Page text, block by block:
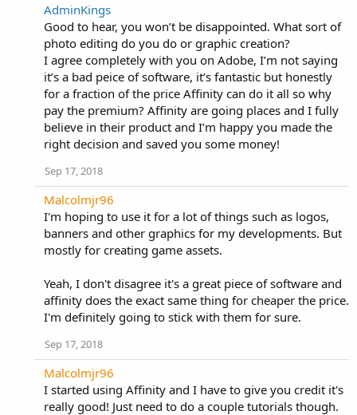
AdminKings
Good to hear, you won’t be disappointed. What sort of
photo editing do you do or graphic creation?
I agree completely with you on Adobe, I’m not saying
it’s a bad peice of software, it’s fantastic but honestly
for a fraction of the price Affinity can do it all so why
pay the premium? Affinity are going places and I fully
believe in their product and I’m happy you made the
right decision and saved you some money!
Sep 17, 2018
Malcolmjr96
I'm hoping to use it for a lot of things such as logos,
banners and other graphics for my developments. But
mostly for creating game assets.
Yeah, I don't disagree it's a great piece of software and
affinity does the exact same thing for cheaper the price.
I'm definitely going to stick with them for sure.
Sep 17, 2018
Malcolmjr96
I started using Affinity and I have to give you credit it's
really good! Just need to do a couple tutorials though.